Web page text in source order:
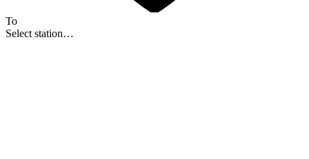
To
Select station…